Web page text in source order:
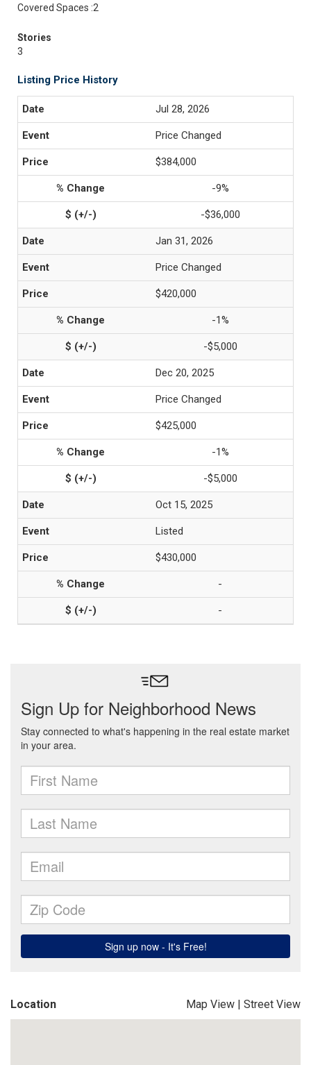
Covered Spaces :2
Stories
3
Listing Price History
Jul 28, 2026
Price Changed
$384,000
-9%
-$36,000
Jan 31, 2026
Price Changed
$420,000
-1%
-$5,000
Dec 20, 2025
Price Changed
$425,000
-1%
-$5,000
Oct 15, 2025
Listed
$430,000
-
-
Location Map View | Street View